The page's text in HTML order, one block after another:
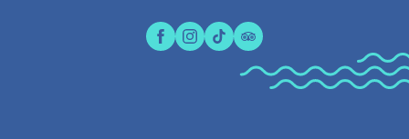
Open the Willen Lake Facebook
Open the Willen Lake
Open the Willen Lake
Open the Willen Lake